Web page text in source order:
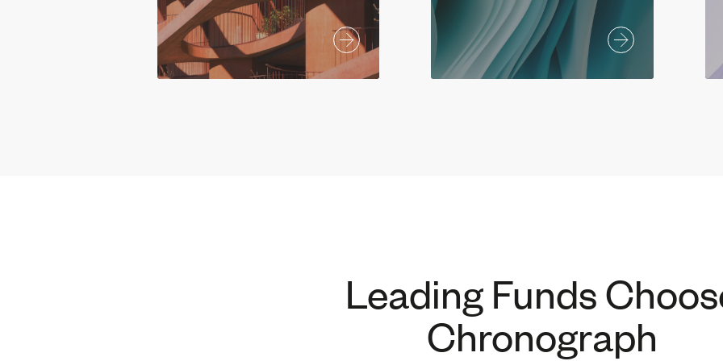
Leading Funds
Chronograph